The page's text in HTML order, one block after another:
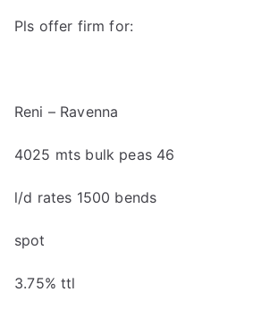
Pls offer firm for:
Reni – Ravenna
4025 mts bulk peas 46
l/d rates 1500 bends
spot
3.75% ttl